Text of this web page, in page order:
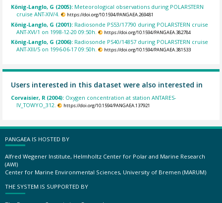
König-Langlo, G (2005): Meteorological observations during POLARSTERN
cruise ANT-XIV/4.
https://doi.org/10.1594/PANGAEA.269481
König-Langlo, G (2001): Radiosonde PS53/17790 during POLARSTERN cruise
ANT-XVI/1 on 1998-12-20 09:50h.
https://doi.org/10.1594/PANGAEA.382784
König-Langlo, G (2006): Radiosonde PS40/14857 during POLARSTERN cruise
ANT-XIII/5 on 1996-06-17 09:50h.
https://doi.org/10.1594/PANGAEA.381533
Users interested in this dataset were also interested in
Corvaisier, R (2004): Oxygen concentration at station ANTARES-
IV_TOWYO_312.
https://doi.org/10.1594/PANGAEA.137921
PANGAEA IS HOSTED BY
Alfred Wegener Institute, Helmholtz Center for Polar and Marine Research
(AWI)
Center for Marine Environmental Sciences, University of Bremen (MARUM)
THE SYSTEM IS SUPPORTED BY